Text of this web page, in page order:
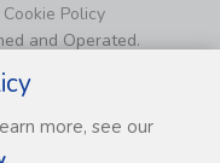
Cookie Policy
and Operated.
more, see our